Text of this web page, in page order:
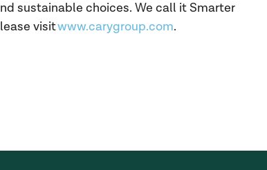
sustainable choices. We call it Smarter
visitwww.carygroup.com.